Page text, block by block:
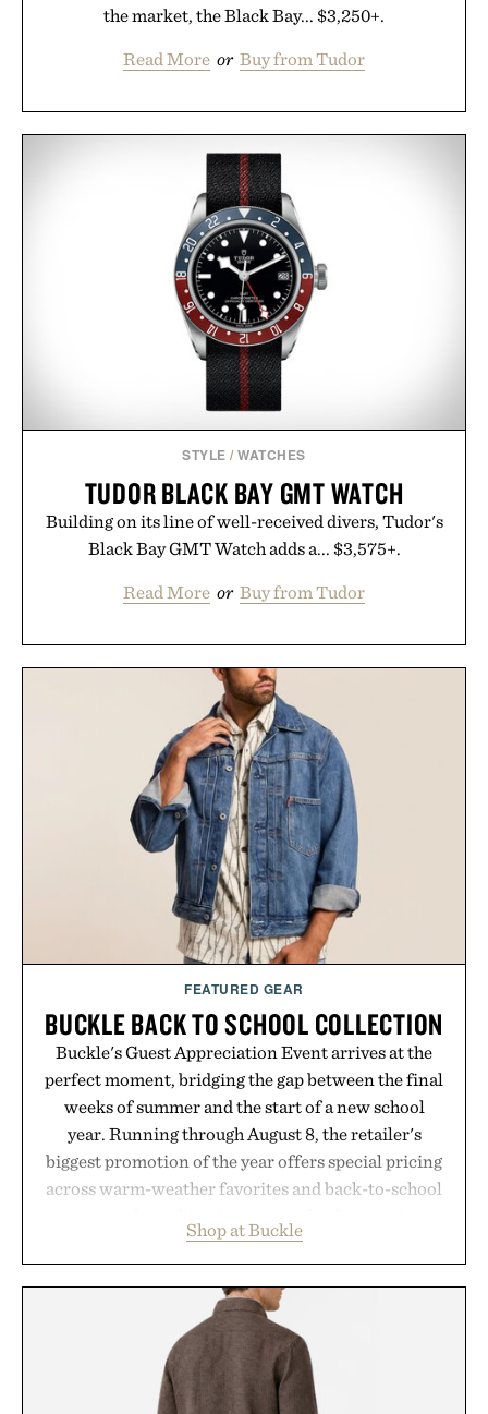
the market, the Black Bay... $3,250+.
Read More or Buy from Tudor
STYLE /WATCHES
TUDOR BLACK BAY GMT WATCH
Building on its line of well-received divers, Tudor's
Black Bay GMT Watch adds a... $3,575+.
Read More or Buy from Tudor
FEATURED GEAR
BUCKLE BACK TO SCHOOL COLLECTION
Buckle's Guest Appreciation Event arrives at the
perfect moment, bridging the gap between the final
weeks of summer and the start of a new school
year. Running through August 8, the retailer's
biggest promotion of the year offers special pricing
across warm-weather favorites and back-to-school
wardrobe in one trip. From perfectly broken-in
denim and breathable seasonal staples to versatile
layering pieces built for cooler days ahead, the
event highlights the styles Buckle is known for
while helping shoppers transition seamlessly from
summer weekends to campus life. It's an ideal
opportunity to stock up on the pieces that will
Shop at Buckle